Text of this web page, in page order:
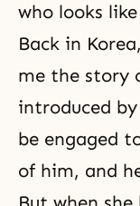
who looks
Back in
me the story
introduced
be engaged
of him, and